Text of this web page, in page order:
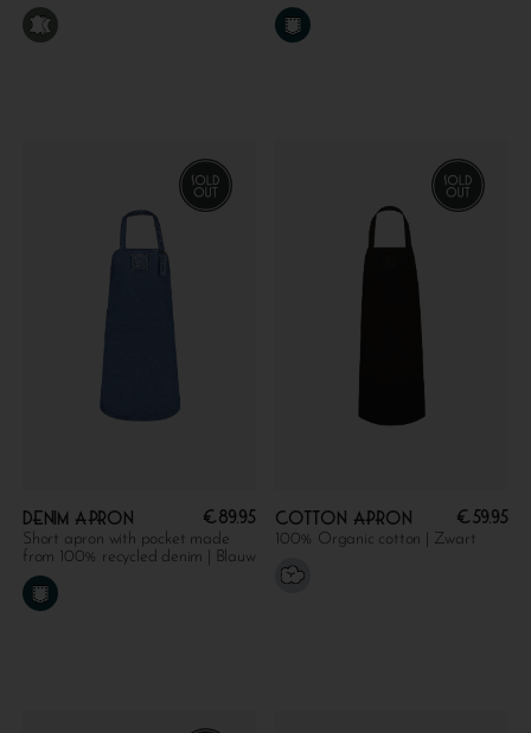
Denim apron €89.95
Short apron with pocket made
from 100% recycled denim | Blauw
Cotton apron €59.95
100% Organic cotton | Zwart